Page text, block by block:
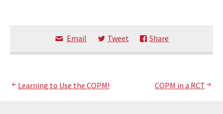
Email Tweet Share
Post
Learning to Use the COPM! COPM in a RCT